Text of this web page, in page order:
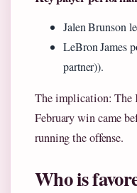
Jalen Brunson
LeBron James
partner)).
The implication: The
February win came
running the offense.
Who is